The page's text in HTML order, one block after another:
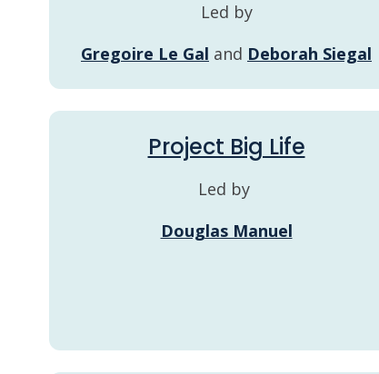
Led by
Gregoire Le Gal and Deborah Siegal
Project Big Life
Led by
Douglas Manuel